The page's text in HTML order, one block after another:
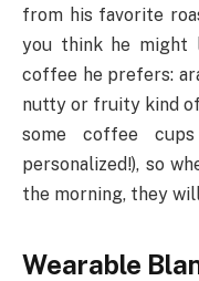
from his favorite
you think he might
coffee he prefers:
nutty or fruity kind
some coffee
personalized!), so
the morning, they
Wearable